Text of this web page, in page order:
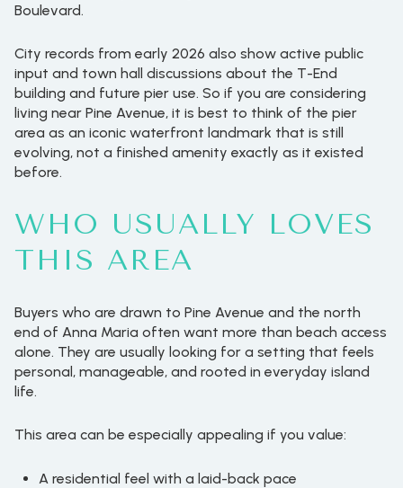
Boulevard.
City records from early 2026 also show active public
input and town hall discussions about the T-End
building and future pier use. So if you are considering
living near Pine Avenue, it is best to think of the pier
area as an iconic waterfront landmark that is still
evolving, not a finished amenity exactly as it existed
before.
WHO USUALLY LOVES
THIS AREA
Buyers who are drawn to Pine Avenue and the north
end of Anna Maria often want more than beach access
alone. They are usually looking for a setting that feels
personal, manageable, and rooted in everyday island
life.
This area can be especially appealing if you value:
A residential feel with a laid-back pace